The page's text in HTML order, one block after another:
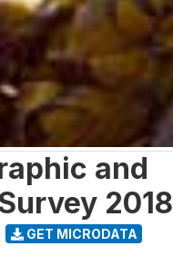
and
2018
GET MICRODATA